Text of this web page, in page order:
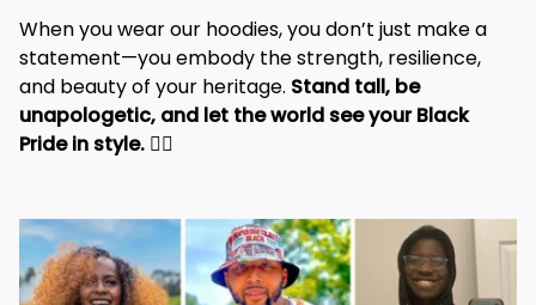
When you wear our hoodies, you don’t just make a
statement—you embody the strength, resilience,
and beauty of your heritage. Stand tall, be
unapologetic, and let the world see your Black
Pride in style. ✊🏾